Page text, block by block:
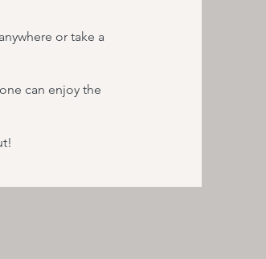
or take a
can enjoy the